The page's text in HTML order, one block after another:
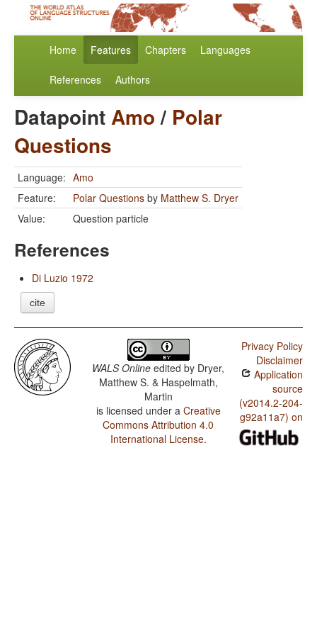
Home Features Chapters Languages
References Authors
DatapointAmo/ Polar
Questions
Language: Amo
Feature:
Polar Questions by Matthew S. Dryer
Value:
Question particle
References
Di Luzio 1972
cite
WALS Online edited by Dryer,
Matthew S. & Haspelmath,
Martin
is licensed under a Creative
Commons Attribution 4.0
International License.
Privacy Policy
Disclaimer
Application
source
(v2014.2-204-
g92a11a7) on